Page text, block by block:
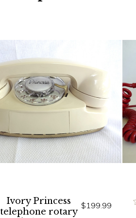
Ivory Princess
telephone rotary
$199.99